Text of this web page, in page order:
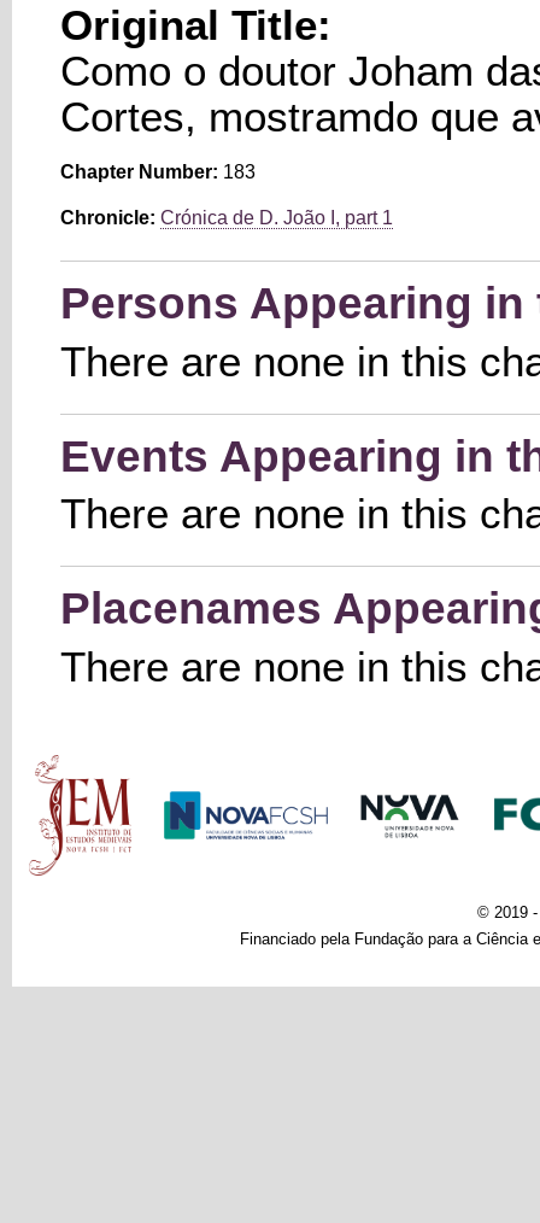
Original Title:
Como o doutor Joham
Cortes, mostramdo que
Chapter Number: 183
Chronicle: Crónica de D. João I, part 1
Persons Appearing
There are none in this
Events Appearing in
There are none in this
Placenames
There are none in this
Main menu
© 2019 -
Financiado pela Fundação para a Ciência